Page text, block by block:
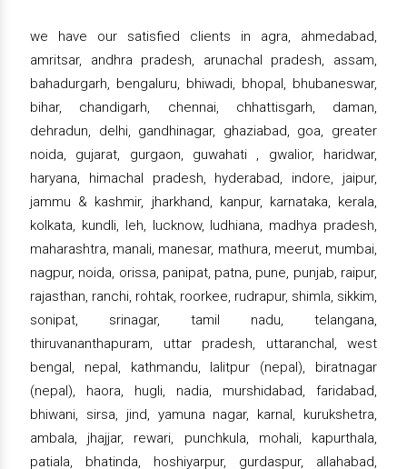
we have our satisfied clients in agra, ahmedabad,
amritsar, andhra pradesh, arunachal pradesh, assam,
bahadurgarh, bengaluru, bhiwadi, bhopal, bhubaneswar,
bihar, chandigarh, chennai, chhattisgarh, daman,
dehradun, delhi, gandhinagar, ghaziabad, goa, greater
noida, gujarat, gurgaon, guwahati , gwalior, haridwar,
haryana, himachal pradesh, hyderabad, indore, jaipur,
jammu & kashmir, jharkhand, kanpur, karnataka, kerala,
kolkata, kundli, leh, lucknow, ludhiana, madhya pradesh,
maharashtra, manali, manesar, mathura, meerut, mumbai,
nagpur, noida, orissa, panipat, patna, pune, punjab, raipur,
rajasthan, ranchi, rohtak, roorkee, rudrapur, shimla, sikkim,
sonipat, srinagar, tamil nadu, telangana,
thiruvananthapuram, uttar pradesh, uttaranchal, west
bengal, nepal, kathmandu, lalitpur (nepal), biratnagar
(nepal), haora, hugli, nadia, murshidabad, faridabad,
bhiwani, sirsa, jind, yamuna nagar, karnal, kurukshetra,
ambala, jhajjar, rewari, punchkula, mohali, kapurthala,
patiala, bhatinda, hoshiyarpur, gurdaspur, allahabad,